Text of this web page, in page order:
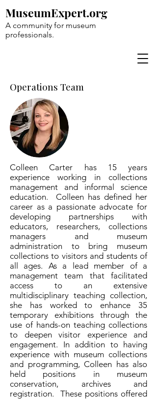
A community for museum
professionals.
MuseumExpert.org
Operations Team
Colleen Carter has 15 years
experience working in collections
management and informal science
education. Colleen has defined her
career as a passionate advocate for
developing partnerships with
educators, researchers, collections
managers and museum
administration to bring museum
collections to visitors and students of
all ages. As a lead member of a
management team that facilitated
access to an extensive
multidisciplinary teaching collection,
she has worked to enhance 35
temporary exhibitions through the
use of hands-on teaching collections
to deepen visitor experience and
engagement. In addition to having
experience with museum collections
and programming, Colleen has also
held positions in museum
conservation, archives and
registration. These positions offered